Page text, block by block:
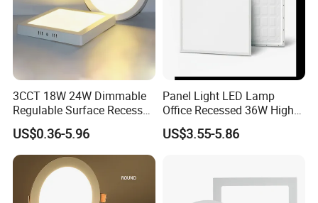
3CCT 18W 24W Dimmable
Regulable Surface Recessed
Slim Ceiling Light Ultra
Waterproof Ceiling Lamp
Downlight Square Round
Side-Lit LED Panel Dwon
Light
US$0.36-5.96
Panel Light LED Lamp
Office Recessed 36W High
CRI Energy Saving CE RoHS
for Indoor Use
US$3.55-5.86